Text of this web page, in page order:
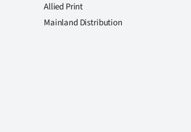
Allied Print
Mainland Distribution